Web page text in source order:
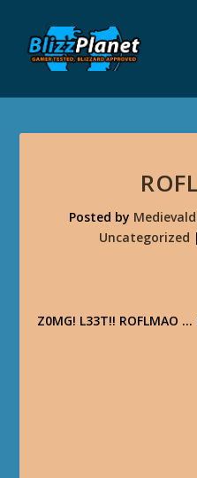
Posted by
Uncategorized |
Z0MG! L33T!! ROFLMAO